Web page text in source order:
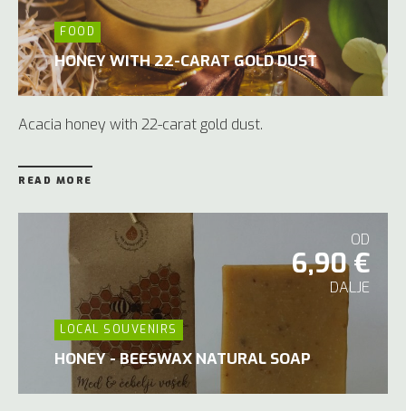
FOOD
HONEY WITH 22-CARAT GOLD DUST
Acacia honey with 22-carat gold dust.
READ MORE
OD
6,90 €
DALJE
LOCAL SOUVENIRS
HONEY - BEESWAX NATURAL SOAP